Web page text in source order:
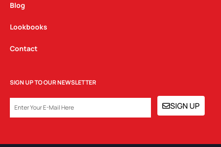
Blog
Lookbooks
Contact
SIGN UP TO OUR NEWSLETTER
SIGN UP